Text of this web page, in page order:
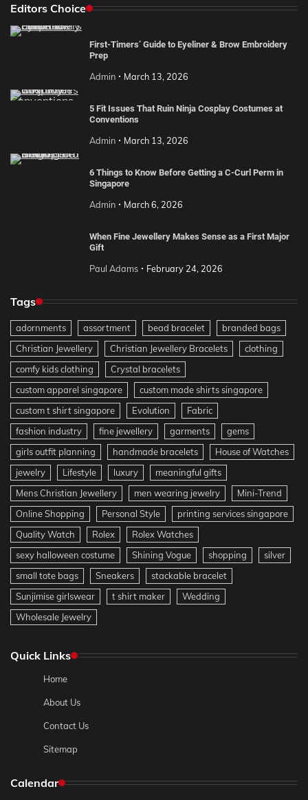
Editors Choice
First-Timers’ Guide to Eyeliner & Brow Embroidery
Prep
Admin March 13, 2026
5 Fit Issues That Ruin Ninja Cosplay Costumes at
Conventions
Admin March 13, 2026
6 Things to Know Before Getting a C-Curl Perm in
Singapore
Admin March 6, 2026
When Fine Jewellery Makes Sense as a First Major
Gift
Paul Adams February 24, 2026
Tags
adornments assortment bead bracelet
branded bags
Christian Jewellery
Christian Jewellery Bracelets
clothing
comfy kids clothing
Crystal bracelets
custom apparel singapore
custom made shirts singapore
custom t shirt singapore
Evolution
Fabric
fashion industry
fine jewellery garments
gems
girls outfit planning
handmade bracelets
House of Watches
jewelry
Lifestyle luxury
meaningful gifts
Mens Christian Jewellery
men wearing jewelry
Mini-Trend
Online Shopping
Personal Style
printing services singapore
Quality Watch
Rolex
Rolex Watches
sexy halloween costume
Shining Vogue shopping
silver
small tote bags
Sneakers
stackable bracelet
Sunjimise girlswear
t shirt maker
Wedding
Wholesale Jewelry
Quick Links
Home
About Us
Contact Us
Sitemap
Calendar